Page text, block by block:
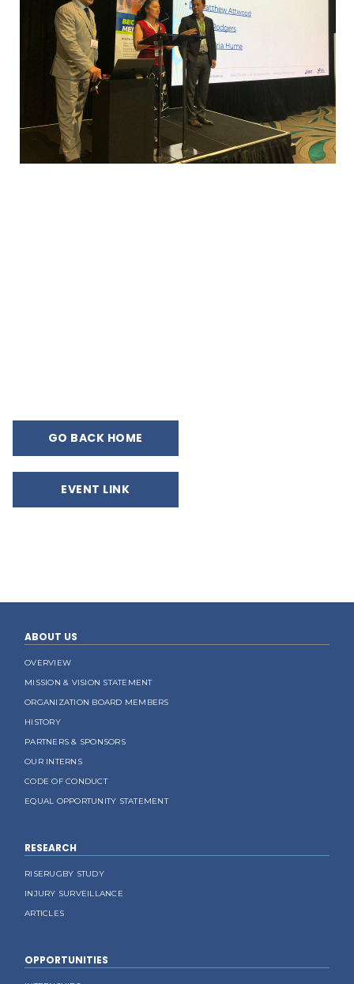
GO BACK HOME
EVENT LINK
ABOUT US
OVERVIEW
MISSION & VISION STATEMENT
ORGANIZATION BOARD MEMBERS
HISTORY
PARTNERS & SPONSORS
OUR INTERNS
CODE OF CONDUCT
EQUAL OPPORTUNITY STATEMENT
RESEARCH
RISERUGBY STUDY
INJURY SURVEILLANCE
ARTICLES
OPPORTUNITIES